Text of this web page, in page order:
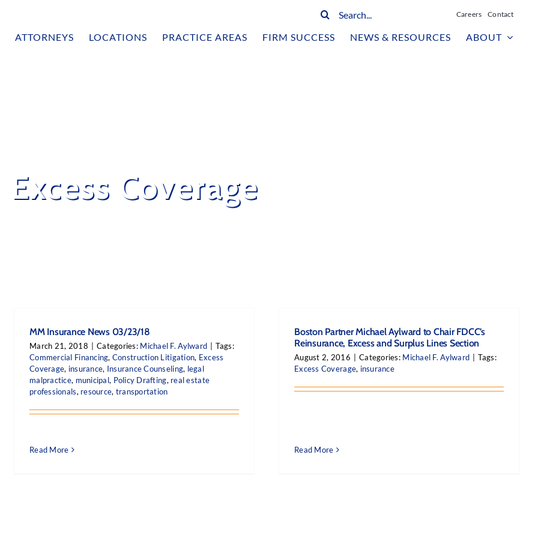
Search
Careers Contact
ATTORNEYS LOCATIONS PRACTICE AREAS FIRM SUCCESS NEWS & RESOURCES ABOUT
Excess Coverage
MM Insurance News 03/23/18
March 21, 2018 Categories: Michael F. Aylward
Tags:
Commercial Financing, Construction Litigation, Excess
Coverage, insurance, Insurance Counseling, legal
malpractice, municipal, Policy Drafting, real estate
professionals, resource, transportation
Read More
Boston Partner Michael Aylward to Chair FDCC’s
Reinsurance, Excess and Surplus Lines Section
August 2, 2016 Categories: Michael F. Aylward
Tags:
Excess Coverage, insurance
Read More